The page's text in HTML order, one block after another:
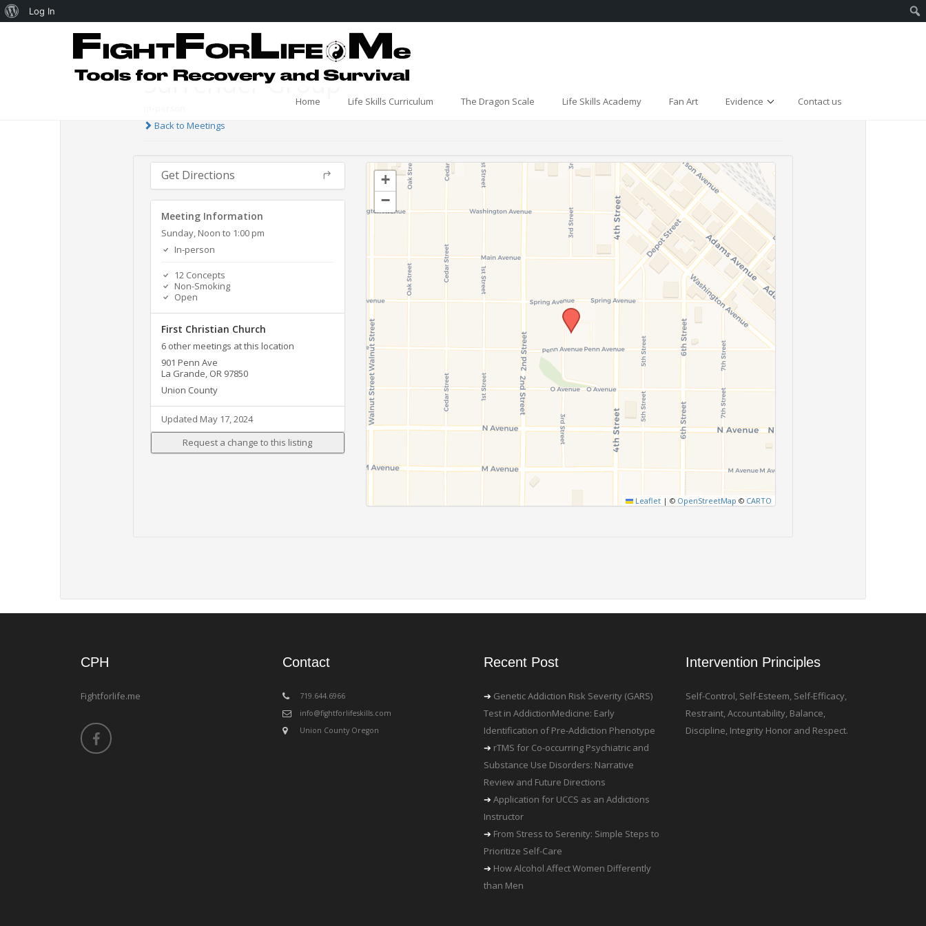
Home Life Skills Curriculum The Dragon Scale Life Skills Academy Fan Art Evidence Contact us
Surrender Group
Back to Meetings
Get Directions
Meeting Information
Sunday, Noon to 1:00 pm
In-person
12 Concepts
Non-Smoking
Open
First Christian Church
6 other meetings at this location
901 Penn Ave
La Grande, OR 97850
Union County
Updated May 17, 2024
+
−
Leaflet | © OpenStreetMap © CARTO
CPH
Fightforlife.me
Contact
‪719.644.6966
info@fightforlifeskills.com
Union County Oregon
Recent Post
Genetic Addiction Risk Severity (GARS)
Test in AddictionMedicine: Early
Identification of Pre-Addiction Phenotype
rTMS for Co-occurring Psychiatric and
Substance Use Disorders: Narrative
Review and Future Directions
Application for UCCS as an Addictions
Instructor
From Stress to Serenity: Simple Steps to
Prioritize Self-Care
How Alcohol Affect Women Differently
than Men
Intervention Principles
Self-Control, Self-Esteem, Self-Efficacy,
Restraint, Accountability, Balance,
Discipline, Integrity Honor and Respect.
Log In